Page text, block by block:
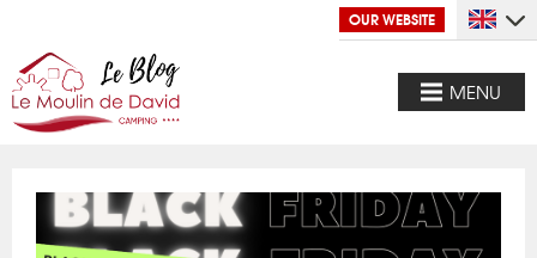
OUR WEBSITE
MENU